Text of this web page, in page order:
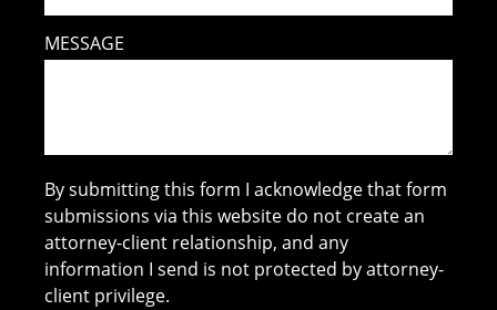
MESSAGE
By submitting this form I acknowledge that form
submissions via this website do not create an
attorney-client relationship, and any
information I send is not protected by attorney-
client privilege.